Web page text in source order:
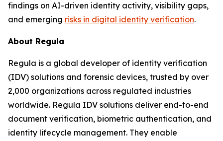
findings on AI-driven identity activity, visibility gaps,
and emerging risks in digital identity verification.
About Regula
Regula is a global developer of identity verification
(IDV) solutions and forensic devices, trusted by over
2,000 organizations across regulated industries
worldwide. Regula IDV solutions deliver end-to-end
document verification, biometric authentication, and
identity lifecycle management. They enable